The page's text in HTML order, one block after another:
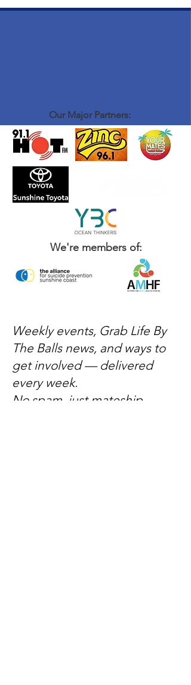
Our Major Partners:
We're members of:
Weekly events, Grab Life By
The Balls news, and ways to
get involved — delivered
every week.
No spam, just mateship